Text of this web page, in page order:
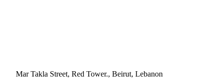
Mar Takla Street, Red Tower., Beirut, Lebanon